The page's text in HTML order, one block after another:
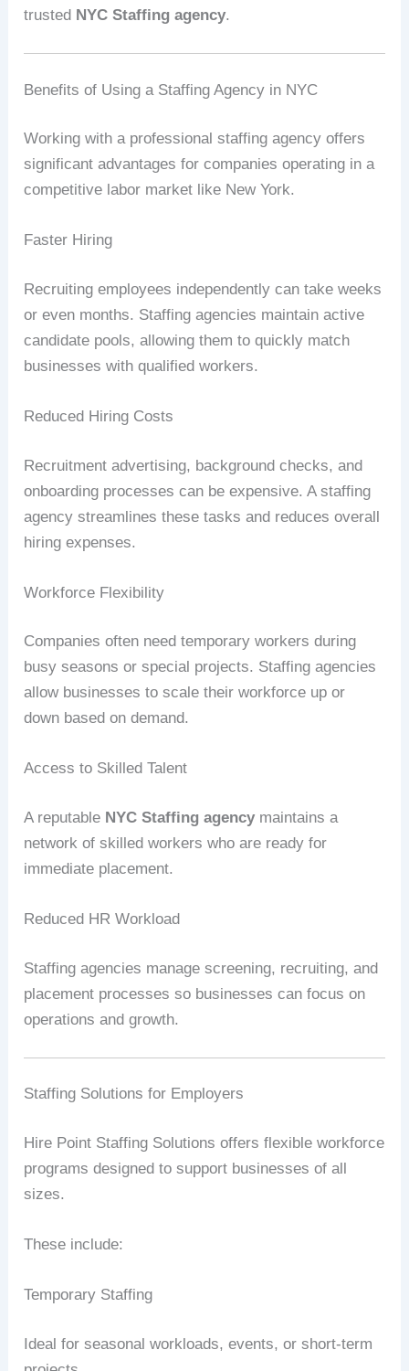
trusted NYC Staffing agency.
Benefits of Using a Staffing Agency in NYC
Working with a professional staffing agency offers
significant advantages for companies operating in a
competitive labor market like New York.
Faster Hiring
Recruiting employees independently can take weeks
or even months. Staffing agencies maintain active
candidate pools, allowing them to quickly match
businesses with qualified workers.
Reduced Hiring Costs
Recruitment advertising, background checks, and
onboarding processes can be expensive. A staffing
agency streamlines these tasks and reduces overall
hiring expenses.
Workforce Flexibility
Companies often need temporary workers during
busy seasons or special projects. Staffing agencies
allow businesses to scale their workforce up or
down based on demand.
Access to Skilled Talent
A reputable NYC Staffing agency maintains a
network of skilled workers who are ready for
immediate placement.
Reduced HR Workload
Staffing agencies manage screening, recruiting, and
placement processes so businesses can focus on
operations and growth.
Staffing Solutions for Employers
Hire Point Staffing Solutions offers flexible workforce
programs designed to support businesses of all
sizes.
These include:
Temporary Staffing
Ideal for seasonal workloads, events, or short-term